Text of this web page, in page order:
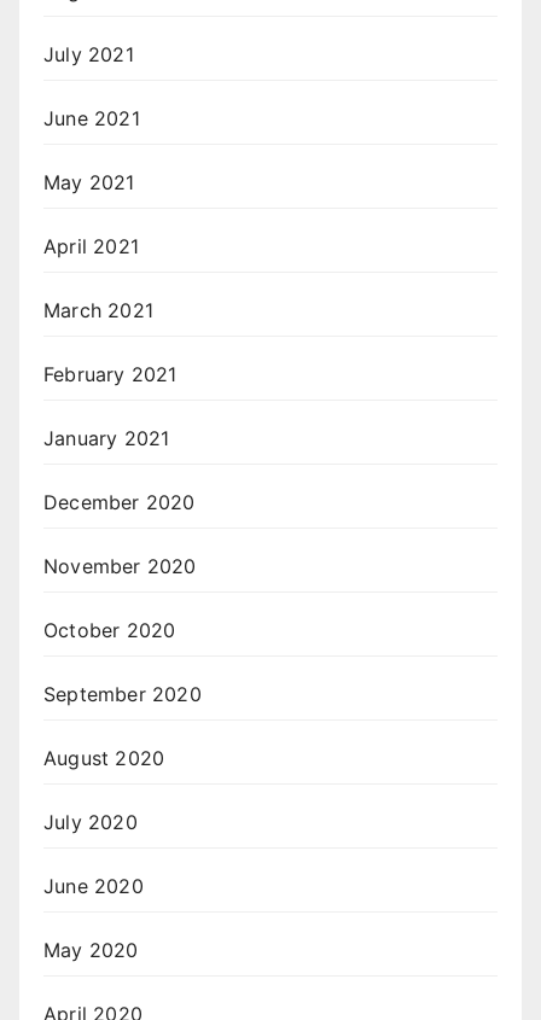
July 2021
June 2021
May 2021
April 2021
March 2021
February 2021
January 2021
December 2020
November 2020
October 2020
September 2020
August 2020
July 2020
June 2020
May 2020
April 2020